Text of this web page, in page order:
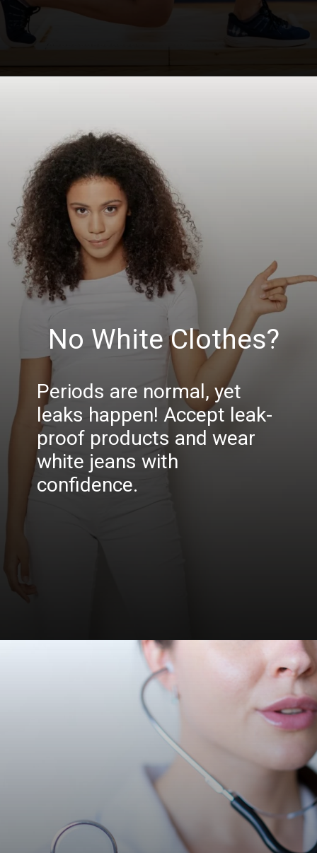
Periods are normal, yet
leaks happen! Accept leak-
proof products and wear
white jeans with
confidence.
No White Clothes?